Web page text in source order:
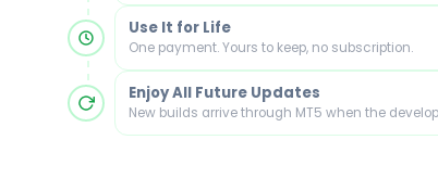
Use It for Life
One payment. Yours to keep, no subscription.
Enjoy All Future Updates
New builds arrive through MT5 when the